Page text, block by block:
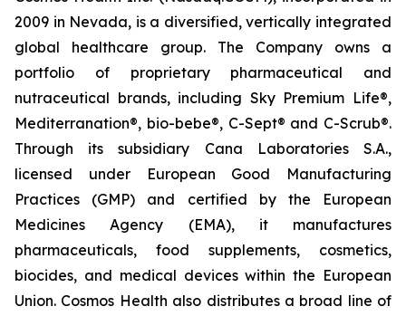
2009 in Nevada, is a diversified, vertically integrated
global healthcare group. The Company owns a
portfolio of proprietary pharmaceutical and
nutraceutical brands, including Sky Premium Life®,
Mediterranation®, bio-bebe®, C-Sept® and C-Scrub®.
Through its subsidiary Cana Laboratories S.A.,
licensed under European Good Manufacturing
Practices (GMP) and certified by the European
Medicines Agency (EMA), it manufactures
pharmaceuticals, food supplements, cosmetics,
biocides, and medical devices within the European
Union. Cosmos Health also distributes a broad line of